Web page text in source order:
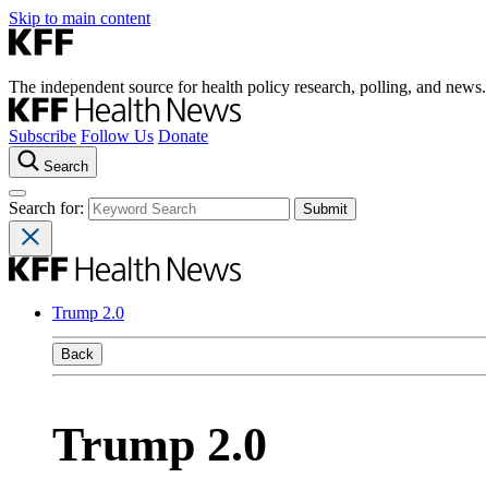
Skip to main content
The independent source for health policy research, polling, and news.
Subscribe Follow Us Donate
Search
Search for:
Trump 2.0
Back
Trump 2.0